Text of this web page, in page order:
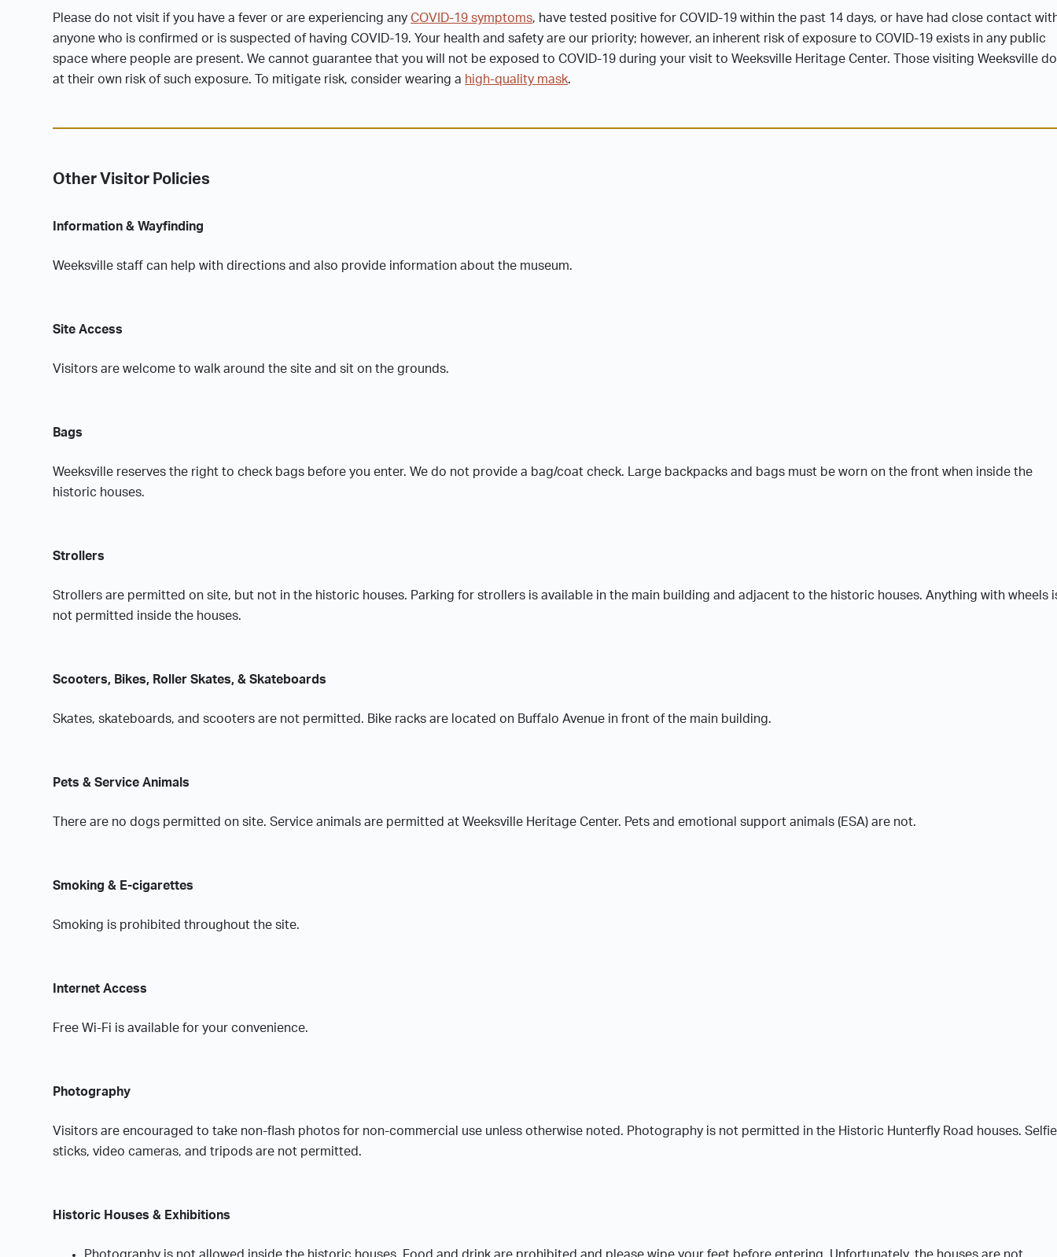
Please do not visit if you have a fever or are experiencing any COVID-19 symptoms, have tested positive for COVID-19 within the past 14 days, or have had close contact
anyone who is confirmed or is suspected of having COVID-19. Your health and safety are our priority; however, an inherent risk of exposure to COVID-19 exists in any public
space where people are present. We cannot guarantee that you will not be exposed to COVID-19 during your visit to Weeksville Heritage Center. Those visiting Weeksville
at their own risk of such exposure. To mitigate risk, consider wearing a high-quality mask.
Other Visitor Policies
Information & Wayfinding
Weeksville staff can help with directions and also provide information about the museum.
Site Access
Visitors are welcome to walk around the site and sit on the grounds.
Bags
Weeksville reserves the right to check bags before you enter. We do not provide a bag/coat check. Large backpacks and bags must be worn on the front when inside the
historic houses.
Strollers
Strollers are permitted on site, but not in the historic houses. Parking for strollers is available in the main building and adjacent to the historic houses. Anything with wheels
not permitted inside the houses.
Scooters, Bikes, Roller Skates, & Skateboards
Skates, skateboards, and scooters are not permitted. Bike racks are located on Buffalo Avenue in front of the main building.
Pets & Service Animals
There are no dogs permitted on site. Service animals are permitted at Weeksville Heritage Center. Pets and emotional support animals (ESA) are not.
Smoking & E-cigarettes
Smoking is prohibited throughout the site.
Internet Access
Free Wi-Fi is available for your convenience.
Photography
Visitors are encouraged to take non-flash photos for non-commercial use unless otherwise noted. Photography is not permitted in the Historic Hunterfly Road houses. Selfie
sticks, video cameras, and tripods are not permitted.
Historic Houses & Exhibitions